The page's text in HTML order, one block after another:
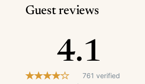
Guest reviews
4.1
761 verified